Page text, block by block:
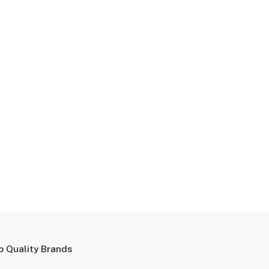
Quality Brands